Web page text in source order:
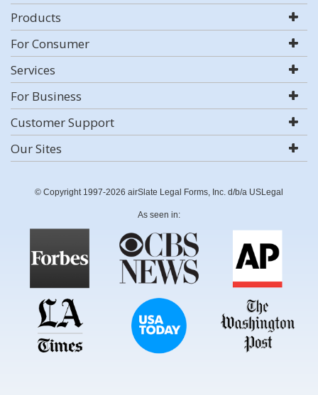
Products
For Consumer
Services
For Business
Customer Support
Our Sites
© Copyright 1997-2026 airSlate Legal Forms, Inc. d/b/a USLegal
As seen in: